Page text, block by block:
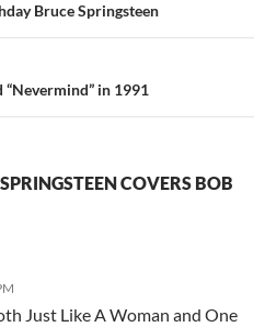
Bruce Springsteen
in 1991
COVERS BOB
Just Like A Woman and One